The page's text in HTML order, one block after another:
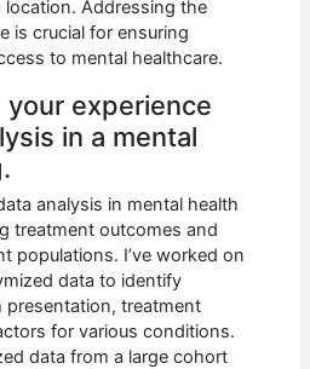
location. Addressing the
is crucial for ensuring
to mental healthcare.
your experience
in a mental
analysis in mental health
treatment outcomes and
populations. I’ve worked on
data to identify
treatment
for various conditions.
data from a large cohort